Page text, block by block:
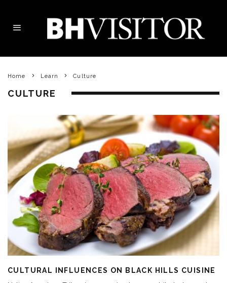
Home Learn Culture
CULTURE
CULTURAL INFLUENCES ON BLACK HILLS CUISINE